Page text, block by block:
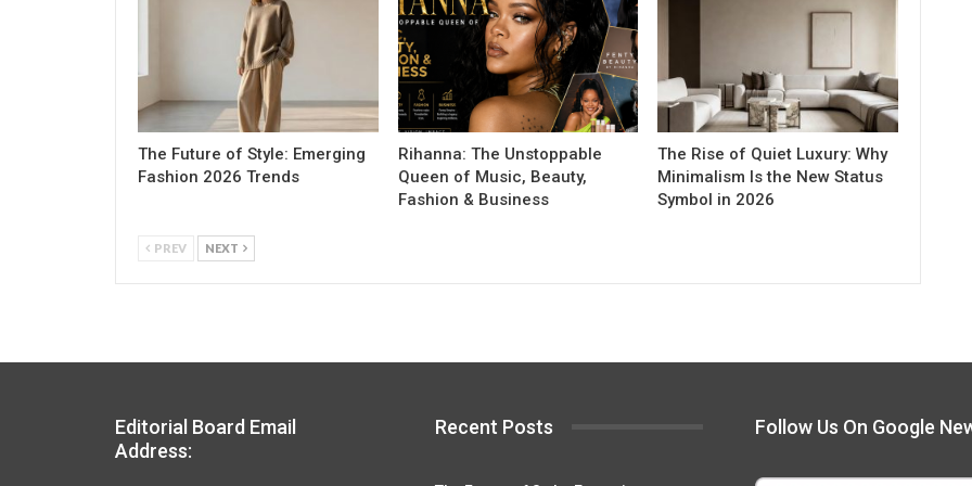
The Future of Style: Emerging
Fashion 2026 Trends
Rihanna: The Unstoppable
Queen of Music, Beauty,
Fashion & Business
The Rise of Quiet Luxury: Why
Minimalism Is the New Status
Symbol in 2026
PREV NEXT
Editorial Board Email
Address:
Recent Posts Follow Us On Google